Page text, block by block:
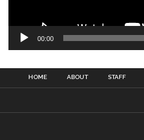
00:00
HOME ABOUT STAFF